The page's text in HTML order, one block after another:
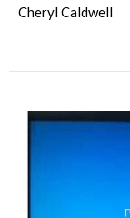
Cheryl Caldwell